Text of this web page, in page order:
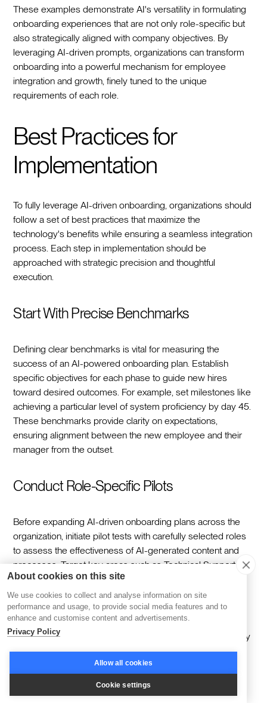
These examples demonstrate AI's versatility in formulating
onboarding experiences that are not only role-specific but
also strategically aligned with company objectives. By
leveraging AI-driven prompts, organizations can transform
onboarding into a powerful mechanism for employee
integration and growth, finely tuned to the unique
requirements of each role.
Best Practices for
Implementation
To fully leverage AI-driven onboarding, organizations should
follow a set of best practices that maximize the
technology's benefits while ensuring a seamless integration
process. Each step in implementation should be
approached with strategic precision and thoughtful
execution.
Start With Precise Benchmarks
Defining clear benchmarks is vital for measuring the
success of an AI-powered onboarding plan. Establish
specific objectives for each phase to guide new hires
toward desired outcomes. For example, set milestones like
achieving a particular level of system proficiency by day 45.
These benchmarks provide clarity on expectations,
ensuring alignment between the new employee and their
manager from the outset.
Conduct Role-Specific Pilots
Before expanding AI-driven onboarding plans across the
organization, initiate pilot tests with carefully selected roles
to assess the effectiveness of AI-generated content and
processes. Target key areas such as Technical Support,
Marketing, and Operations to tailor the onboarding
experience to their unique requirements. This targeted
approach allows for the collection of valuable insights, the
identification of potential obstacles, and refinement of
processes prior to broader implementation, paving the way
for smoother transitions and greater acceptance.
Integrate Human Insight
About cookies on this site
We use cookies to collect and analyse information on site
performance and usage, to provide social media features and to
enhance and customise content and advertisements.
Privacy Policy
Allow all cookies
Cookie settings